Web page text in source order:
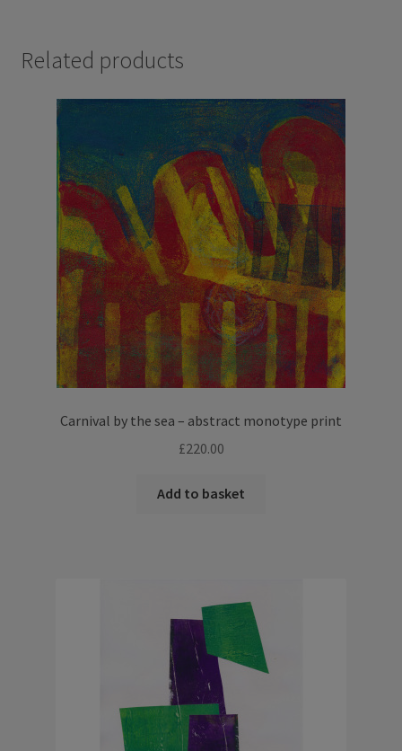
Related products
Carnival by the sea – abstract monotype print
£220.00
Add to basket